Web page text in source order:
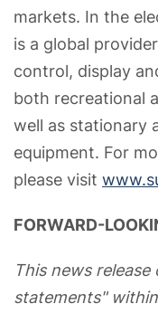
markets. In the
is a global
control, display
both recreational
well as stationary
equipment. For
please visit
FORWARD-
This news
statements"